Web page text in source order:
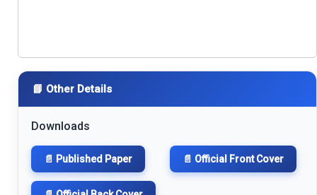
📘 Other Details
Downloads
📄 Published Paper 📄 Official Front Cover